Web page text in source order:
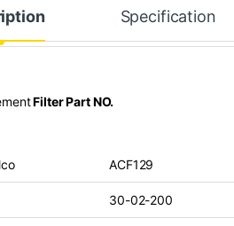
Specification
Filter Part NO.
ACF129
30-02-200